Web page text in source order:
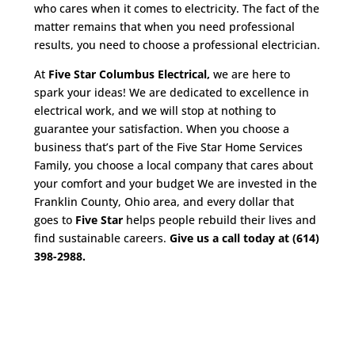
who cares when it comes to electricity. The fact of the
matter remains that when you need professional
results, you need to choose a professional electrician.
At Five Star Columbus Electrical, we are here to
spark your ideas! We are dedicated to excellence in
electrical work, and we will stop at nothing to
guarantee your satisfaction. When you choose a
business that’s part of the Five Star Home Services
Family, you choose a local company that cares about
your comfort and your budget We are invested in the
Franklin County, Ohio area, and every dollar that
goes to Five Starhelps people rebuild their lives and
find sustainable careers. Give us a call today at (614)
398-2988.